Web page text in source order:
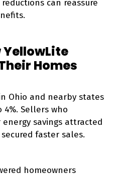
can reassure
YellowLite
Homes
Ohio and nearby states
Sellers who
savings attracted
faster sales.
homeowners